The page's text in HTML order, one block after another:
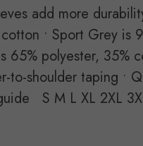
add more
• Sport Grey is
65% polyester, 35%
to-shoulder taping •
S M L XL 2XL